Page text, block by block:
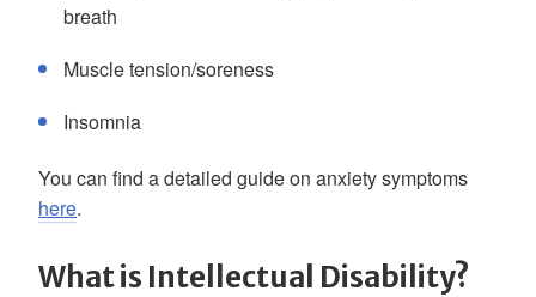
breath
Muscle tension/soreness
Insomnia
You can find a detailed guide on anxiety symptoms
here.
What is Intellectual Disability?